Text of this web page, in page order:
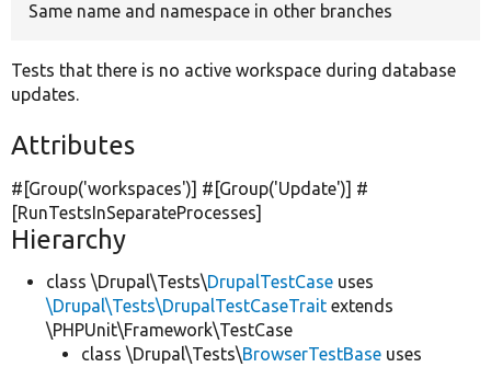
Same name and namespace in other branches
Tests that there is no active workspace during database
updates.
Attributes
#[Group('workspaces')] #[Group('Update')] #
[RunTestsInSeparateProcesses]
Hierarchy
class \Drupal\Tests\DrupalTestCase uses
\Drupal\Tests\DrupalTestCaseTrait extends
\PHPUnit\Framework\TestCase
class \Drupal\Tests\BrowserTestBase uses